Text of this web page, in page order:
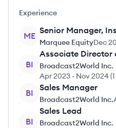
Experience
ME
Senior Manager,
Marquee EquityDec
BI
Associate Director
Broadcast2World Inc.
Apr 2023 - Nov 2024 (
BI
Sales Manager
Broadcast2World Inc.
BI
Sales Lead
Broadcast2World Inc.